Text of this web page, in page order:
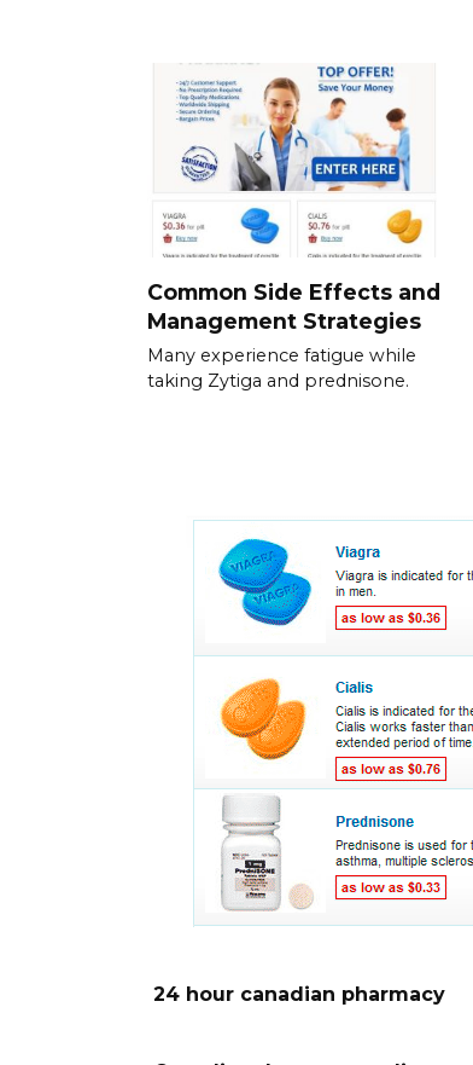
Common Side Effects and
Management Strategies
Many experience fatigue while
taking Zytiga and prednisone.
24 hour canadian pharmacy